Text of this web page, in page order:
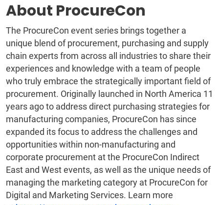
About ProcureCon
The ProcureCon event series brings together a
unique blend of procurement, purchasing and supply
chain experts from across all industries to share their
experiences and knowledge with a team of people
who truly embrace the strategically important field of
procurement. Originally launched in North America 11
years ago to address direct purchasing strategies for
manufacturing companies, ProcureCon has since
expanded its focus to address the challenges and
opportunities within non-manufacturing and
corporate procurement at the ProcureCon Indirect
East and West events, as well as the unique needs of
managing the marketing category at ProcureCon for
Digital and Marketing Services. Learn more